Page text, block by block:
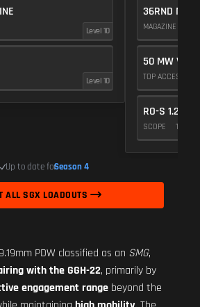
Level 10
Level 10
36RND
MAGAZINE
50 MW
TOP ACCESSORY
RO-S 1.25X
SCOPE 10
Up to date forSeason 4
ALL SGX LOADOUTS
PDW classified as an SMG,
with the GGH-22, primarily by
engagement range beyond the